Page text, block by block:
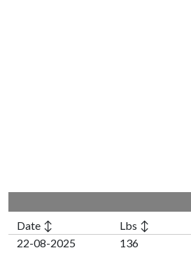
Date ↕ Lbs ↕
22-08-2025
136